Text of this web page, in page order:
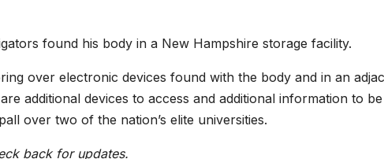
found his body in a New Hampshire storage facility.
over electronic devices found with the body and in an
additional devices to access and additional information to
over two of the nation’s elite universities.
back for updates.